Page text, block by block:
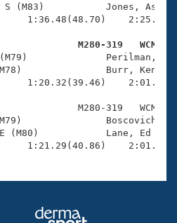
Central
S (M83)
1:36.48(48.70)
M280-319   WCM
L (M79)
F (M78)
1:20.32(39.46)
M280-319   WCM
(M79)
E (M80)
1:21.29(40.86)